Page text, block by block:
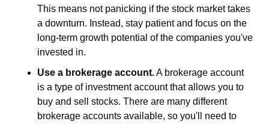
This means not panicking if the stock market takes
a downturn. Instead, stay patient and focus on the
long-term growth potential of the companies you've
invested in.
Use a brokerage account. A brokerage account
is a type of investment account that allows you to
buy and sell stocks. There are many different
brokerage accounts available, so you'll need to